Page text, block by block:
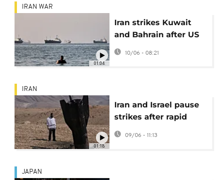
01:04
IRAN WAR
Iran strikes Kuwait
and Bahrain after US
attacks over
10/06 - 08:21
01:18
IRAN
Iran and Israel pause
strikes after rapid
escalation of
09/06 - 11:13
JAPAN